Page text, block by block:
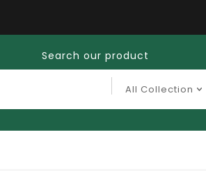
Search our product